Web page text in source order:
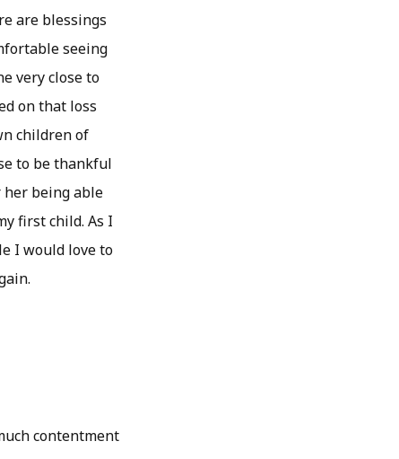
are blessings
seeing
very close to
on that loss
children of
to be thankful
being able
first child. As I
I would love to
contentment